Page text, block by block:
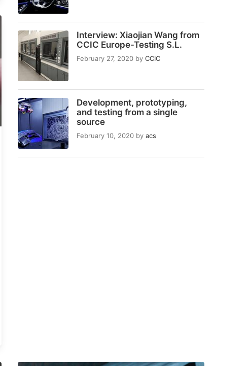
Interview: Xiaojian Wang from
CCIC Europe-Testing S.L.
February 27, 2020 by CCIC
Development, prototyping,
and testing from a single
source
February 10, 2020 by acs